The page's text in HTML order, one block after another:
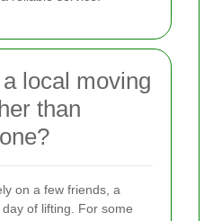
local moving
than
on a few friends, a
of lifting. For some